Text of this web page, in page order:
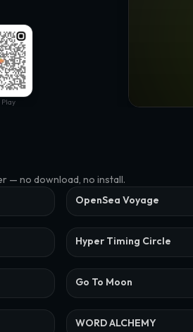
Play
— no download, no install.
OpenSea Voyage
Hyper Timing Circle
Go To Moon
WORD ALCHEMY